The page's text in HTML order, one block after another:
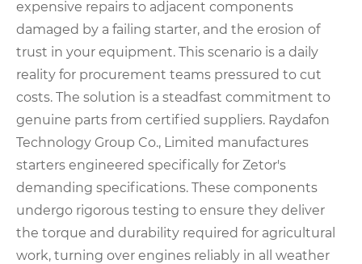
expensive repairs to adjacent components
damaged by a failing starter, and the erosion of
trust in your equipment. This scenario is a daily
reality for procurement teams pressured to cut
costs. The solution is a steadfast commitment to
genuine parts from certified suppliers. Raydafon
Technology Group Co., Limited manufactures
starters engineered specifically for Zetor's
demanding specifications. These components
undergo rigorous testing to ensure they deliver
the torque and durability required for agricultural
work, turning over engines reliably in all weather